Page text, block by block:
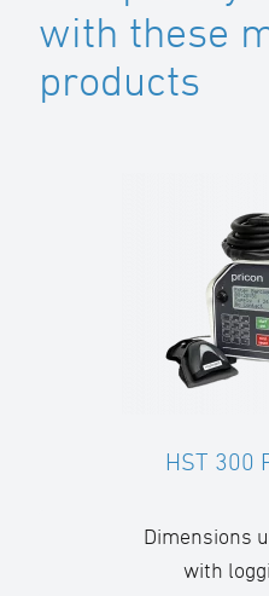
with these
products
HST 300
Dimensions
with